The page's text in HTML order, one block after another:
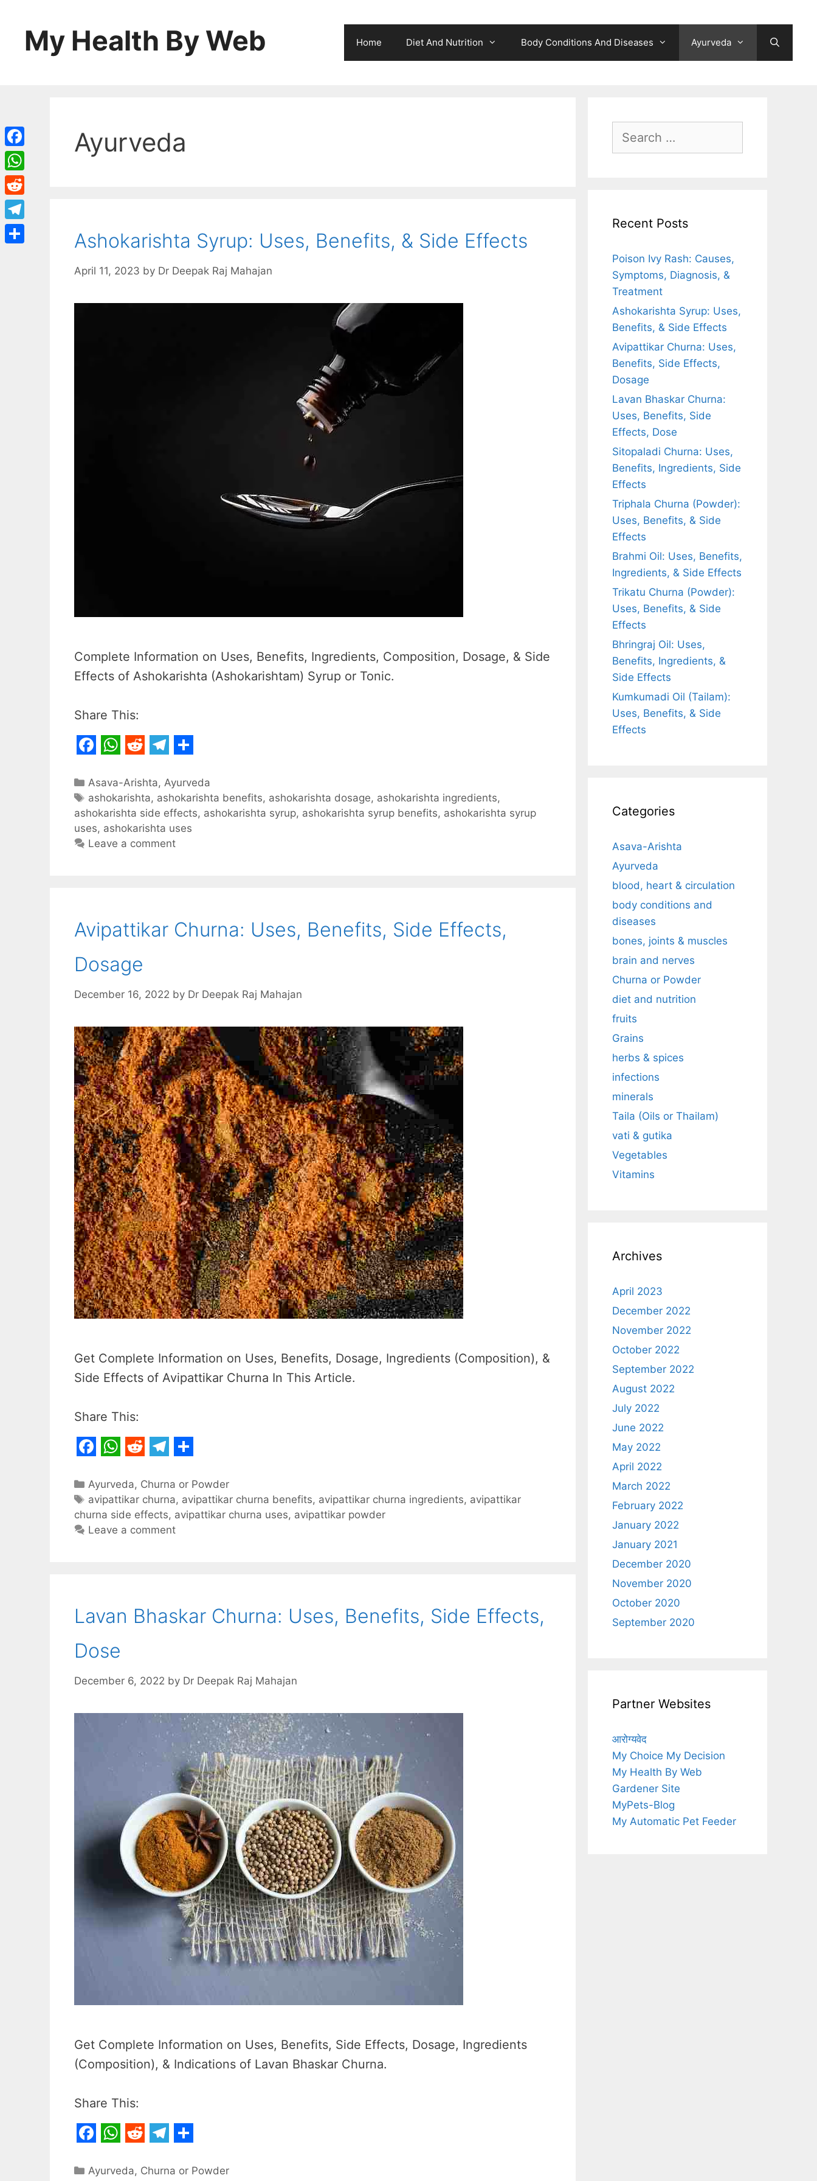
contentMy Health By Web Home Diet And Nutrition Body Conditions And Diseases Ayurveda
Ayurveda
Ashokarishta Syrup: Uses, Benefits, & Side Effects
April 11, 2023 by Dr Deepak Raj Mahajan
Complete Information on Uses, Benefits, Ingredients, Composition, Dosage, & Side
Effects of Ashokarishta (Ashokarishtam) Syrup or Tonic.
Share This:
a
c
e
b
h
a
t
s
e
d
d
i
e
l
e
g
h
a
r
e
Categories
Asava-Arishta,Ayurveda
Tags
ashokarishta, ashokarishta benefits, ashokarishta dosage, ashokarishta ingredients,
ashokarishta side effects, ashokarishta syrup, ashokarishta syrup benefits, ashokarishta syrup
uses, ashokarishta uses
Leave a comment
Avipattikar Churna: Uses, Benefits, Side Effects,
Dosage
December 16, 2022 by Dr Deepak Raj Mahajan
Get Complete Information on Uses, Benefits, Dosage, Ingredients (Composition), &
Side Effects of Avipattikar Churna In This Article.
Share This:
a
c
e
k
h
a
t
e
d
d
e
l
e
h
a
r
Categories
Ayurveda, Churna or Powder
Tags
avipattikar churna, avipattikar churna benefits, avipattikar churna ingredients, avipattikar
churna side effects, avipattikar churna uses, avipattikar powder
Leave a comment
Lavan Bhaskar Churna: Uses, Benefits, Side Effects,
Dose
December 6, 2022 by Dr Deepak Raj Mahajan
Get Complete Information on Uses, Benefits, Side Effects, Dosage, Ingredients
(Composition), & Indications of Lavan Bhaskar Churna.
Share This:
a
h e e h
Categories
Ayurveda, Churna or Powder
for:
Recent Posts
Poison Ivy Rash: Causes,
Symptoms, Diagnosis, &
Treatment
Ashokarishta Syrup: Uses,
Benefits, & Side Effects
Avipattikar Churna: Uses,
Benefits, Side Effects,
Dosage
Lavan Bhaskar Churna:
Uses, Benefits, Side
Effects, Dose
Sitopaladi Churna: Uses,
Benefits, Ingredients, Side
Effects
Triphala Churna (Powder):
Uses, Benefits, & Side
Effects
Brahmi Oil: Uses, Benefits,
Ingredients, & Side Effects
Trikatu Churna (Powder):
Uses, Benefits, & Side
Effects
Bhringraj Oil: Uses,
Benefits, Ingredients, &
Side Effects
Kumkumadi Oil (Tailam):
Uses, Benefits, & Side
Effects
Categories
Asava-Arishta
Ayurveda
blood, heart & circulation
body conditions and
diseases
bones, joints & muscles
brain and nerves
Churna or Powder
diet and nutrition
fruits
Grains
herbs & spices
infections
minerals
Taila (Oils or Thailam)
vati & gutika
Vegetables
Vitamins
Archives
April 2023
December 2022
November 2022
October 2022
September 2022
August 2022
July 2022
June 2022
May 2022
April 2022
March 2022
February 2022
January 2022
January 2021
December 2020
November 2020
October 2020
September 2020
Partner Websites
आरोग्यवेद
My Choice My Decision
My Health By Web
Gardener Site
MyPets-Blog
My Automatic Pet Feeder
Facebook
WhatsApp
Reddit
Telegram